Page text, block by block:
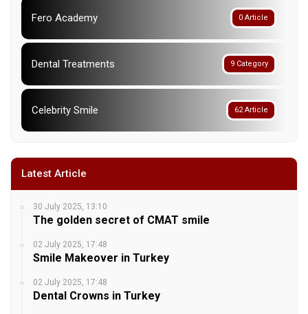
0 Article
Fero Academy
9 Category
Dental Treatments
62 Article
Celebrity Smile
Latest Article
30 July 2025, 13:10
The golden secret of CMAT smile
02 July 2025, 17:48
Smile Makeover in Turkey
02 July 2025, 17:48
Dental Crowns in Turkey